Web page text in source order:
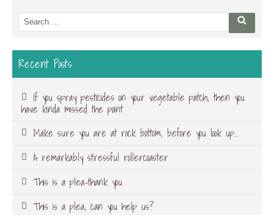
Search
for:
Search
Recent Posts
If you spray pesticides on your vegetable patch, then you
have kinda missed the point
Make sure you are at rock bottom, before you look up…
A remarkably stressful rollercoaster
This is a plea-thank you
This is a plea, can you help us?